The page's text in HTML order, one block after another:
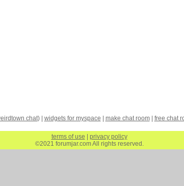
chat) | widgets for myspace make chat room| free chat
terms of use
privacy policy
©2021 forumjar.com All rights reserved.